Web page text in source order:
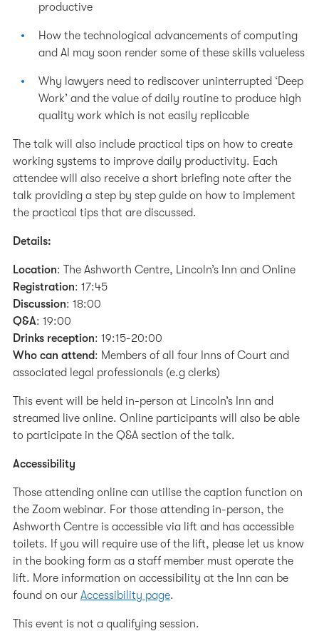
productive
How the technological advancements of computing
and AI may soon render some of these skills valueless
Why lawyers need to rediscover uninterrupted ‘Deep
Work’ and the value of daily routine to produce high
quality work which is not easily replicable
The talk will also include practical tips on how to create
working systems to improve daily productivity. Each
attendee will also receive a short briefing note after the
talk providing a step by step guide on how to implement
the practical tips that are discussed.
Details:
Location: The Ashworth Centre, Lincoln’s Inn and Online
Registration: 17:45
Discussion: 18:00
Q&A: 19:00
Drinks reception: 19:15-20:00
Who can attend: Members of all four Inns of Court and
associated legal professionals (e.g clerks)
This event will be held in-person at Lincoln’s Inn and
streamed live online. Online participants will also be able
to participate in the Q&A section of the talk.
Accessibility
Those attending online can utilise the caption function on
the Zoom webinar. For those attending in-person, the
Ashworth Centre is accessible via lift and has accessible
toilets. If you will require use of the lift, please let us know
in the booking form as a staff member must operate the
lift. More information on accessibility at the Inn can be
found on our Accessibility page.
This event is not a qualifying session.